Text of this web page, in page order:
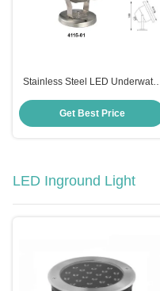
Stainless Steel LED
Get Best Price
LED Inground Light